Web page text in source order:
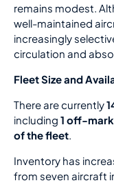
remains modest.
well-maintained
increasingly
circulation and
Fleet Size and
There are currently
including 1 off-
of the fleet.
Inventory has
from seven aircraft